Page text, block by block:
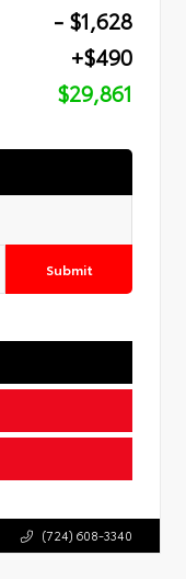
- $1,628
+$490
$29,861
Submit
(724) 608-3340